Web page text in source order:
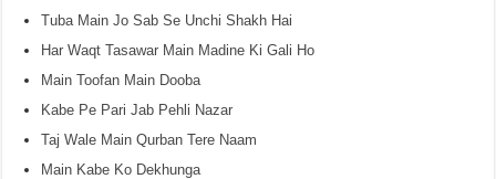
Tuba Main Jo Sab Se Unchi Shakh Hai
Har Waqt Tasawar Main Madine Ki Gali Ho
Main Toofan Main Dooba
Kabe Pe Pari Jab Pehli Nazar
Taj Wale Main Qurban Tere Naam
Main Kabe Ko Dekhunga